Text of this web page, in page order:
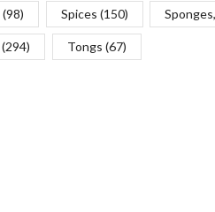
(98) Spices (150)
(294) Tongs (67)